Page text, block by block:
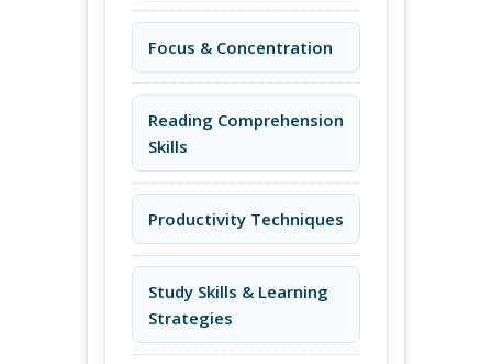
Focus & Concentration
Reading Comprehension
Skills
Productivity Techniques
Study Skills & Learning
Strategies